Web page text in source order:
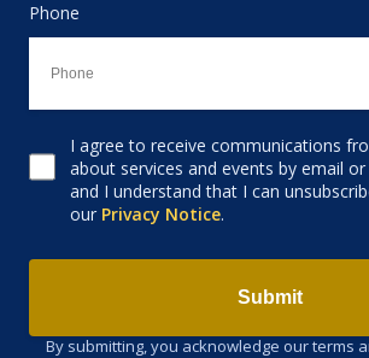
Phone
Consent to receive email
I agree to receive communications
about services and events by email
and I understand that I can
our Privacy Notice.
Submit
By submitting, you acknowledge our terms